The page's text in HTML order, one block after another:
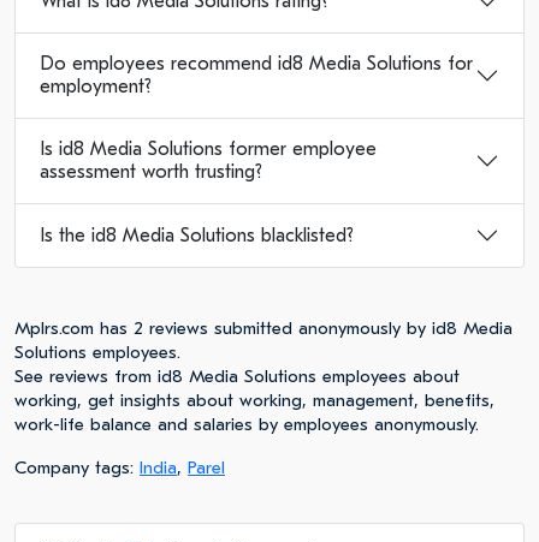
Do employees recommend id8 Media Solutions for
employment?
Is id8 Media Solutions former employee
assessment worth trusting?
Is the id8 Media Solutions blacklisted?
Mplrs.com has 2 reviews submitted anonymously by id8 Media
Solutions employees.
See reviews from id8 Media Solutions employees about
working, get insights about working, management, benefits,
work-life balance and salaries by employees anonymously.
Company tags: India, Parel